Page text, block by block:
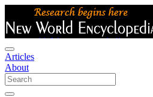
Articles
About